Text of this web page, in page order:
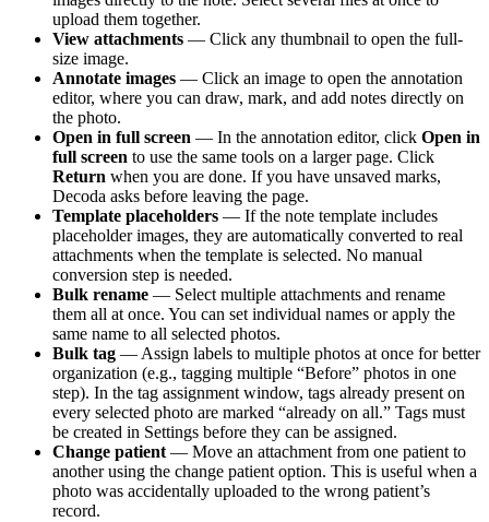
upload them together.
View attachments — Click any thumbnail to open the full-
size image.
Annotate images — Click an image to open the annotation
editor, where you can draw, mark, and add notes directly on
the photo.
Open in full screen — In the annotation editor, click Open in
full screen to use the same tools on a larger page. Click
Return when you are done. If you have unsaved marks,
Decoda asks before leaving the page.
Template placeholders — If the note template includes
placeholder images, they are automatically converted to real
attachments when the template is selected. No manual
conversion step is needed.
Bulk rename — Select multiple attachments and rename
them all at once. You can set individual names or apply the
same name to all selected photos.
Bulk tag — Assign labels to multiple photos at once for better
organization (e.g., tagging multiple “Before” photos in one
step). In the tag assignment window, tags already present on
every selected photo are marked “already on all.” Tags must
be created in Settings before they can be assigned.
Change patient— Move an attachment from one patient to
another using the change patient option. This is useful when a
photo was accidentally uploaded to the wrong patient’s
record.